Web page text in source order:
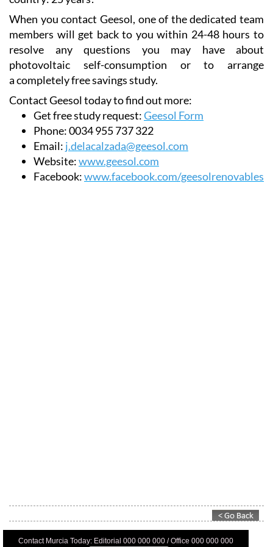
products that it offers the longest warranty in the
country: 25 years!
When you contact Geesol, one of the dedicated team
members will get back to you within 24-48 hours to
resolve any questions you may have about
photovoltaic self-consumption or to arrange
a completely free savings study.
Contact Geesol today to find out more:
Get free study request:Geesol Form
Phone:0034 955 737 322
Email:j.delacalzada@geesol.com
Website:www.geesol.com